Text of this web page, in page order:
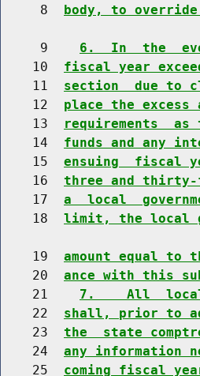
     8
body, to
     9
6.  In  the
    10
fiscal year
    11
section  due to
    12
place the
    13
requirements
    14
funds and any
    15
ensuing  fiscal
    16
three and
    17
a  local
    18
limit, the local
    19
amount equal to
    20
ance with this
    21
7.    All  local
    22
shall, prior to
    23
the  state
    24
any information
    25
coming fiscal